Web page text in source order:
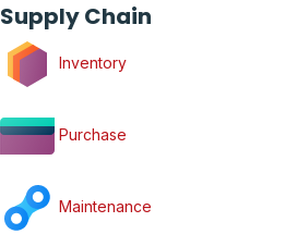
Supply Chain
Inventory
Purchase
Maintenance